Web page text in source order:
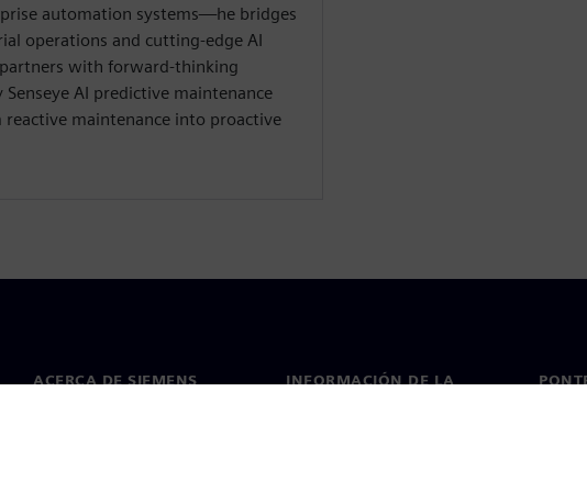
automation systems—he bridges
operations and cutting-edge AI
with forward-thinking
AI predictive maintenance
maintenance into proactive
ACERCA DE SIEMENS
INFORMACIÓN DE LA